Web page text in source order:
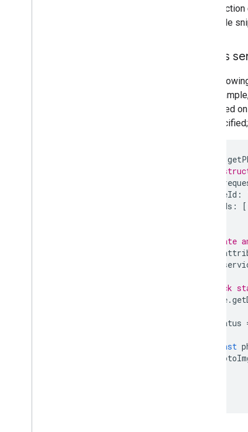
This
The code
Places
The
this
displayed
be
//
placeId :
fields : [
// Create
// Check
service.
status
const